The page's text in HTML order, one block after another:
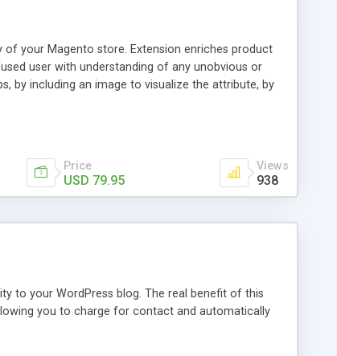
your Magento store. Extension enriches product
user with understanding of any unobvious or
by including an image to visualize the attribute, by
have an Info icon next to it. These descriptions
pointer. For a more comprehensive
guide.
Price
USD 79.95
Views
938
to your WordPress blog. The real benefit of this
you to charge for contact and automatically